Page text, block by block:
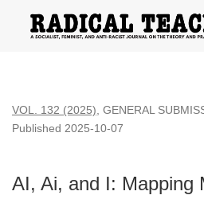
AI, Ai, and I: Mapping Marxist
VOL. 132 (2025) GENERAL
AI, Ai, and I: Mapping
Published 2025-10-07